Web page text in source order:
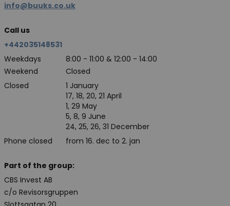
info@buuks.co.uk
Call us
+442035148531
Weekdays
8:00 - 11:00 & 12:00 - 14:00
Weekend
Closed
Closed
Phone closed
1 January
17, 18, 20, 21 April
1, 29 May
5, 8, 9 June
24, 25, 26, 31 December
from 16. dec to 2. jan
Part of the group:
CBS Invest AB
c/o Revisorsgruppen